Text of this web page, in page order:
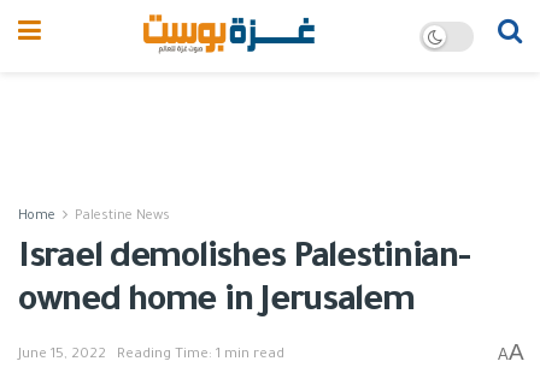
Home Palestine News
Israel demolishes Palestinian-
owned home in Jerusalem
June 15, 2022 Reading Time: 1 min read AA